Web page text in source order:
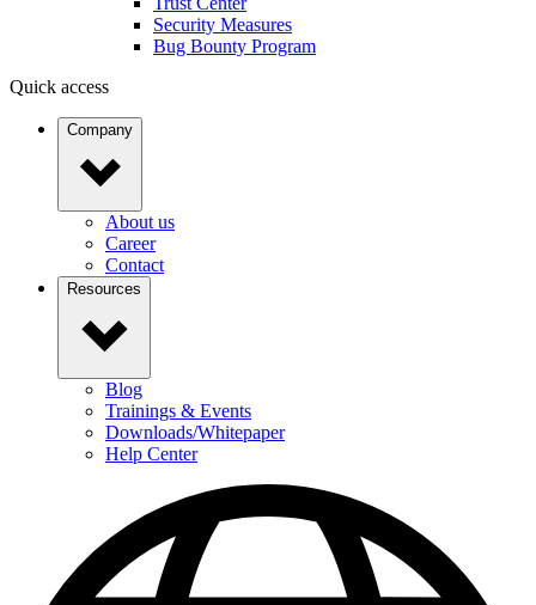
Security Measures
Bug Bounty Program
Quick access
Company
About us
Career
Contact
Resources
Blog
Trainings & Events
Downloads/Whitepaper
Help Center